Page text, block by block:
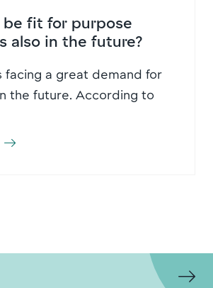
fit for purpose
also in the future?
facing a great demand for
the future. According to